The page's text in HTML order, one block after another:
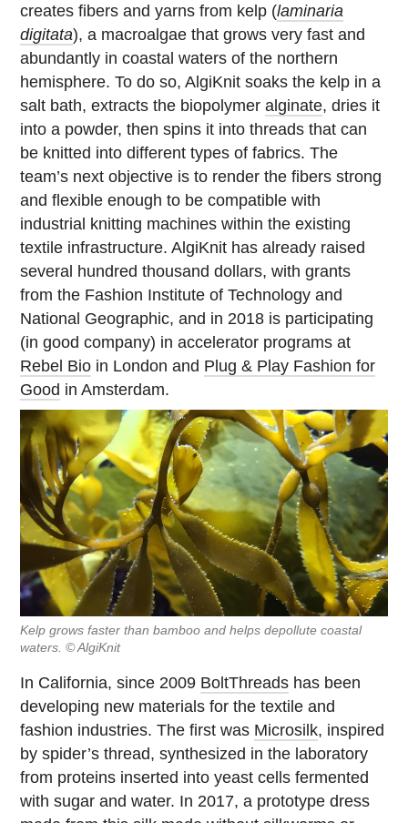
creates fibers and yarns from kelp (laminaria
digitata), a macroalgae that grows very fast and
abundantly in coastal waters of the northern
hemisphere. To do so, AlgiKnit soaks the kelp in a
salt bath, extracts the biopolymeralginate, dries it
into a powder, then spins it into threads that can
be knitted into different types of fabrics. The
team’s next objective is to render the fibers strong
and flexible enough to be compatible with
industrial knitting machines within the existing
textile infrastructure. AlgiKnit has already raised
several hundred thousand dollars, with grants
from the Fashion Institute of Technology and
National Geographic, and in 2018 is participating
(in good company) in accelerator programs at
Rebel Bio in London and Plug & Play Fashion for
Good in Amsterdam.
Kelp grows faster than bamboo and helps depollute coastal
waters. © AlgiKnit
In California, since 2009 BoltThreads has been
developing new materials for the textile and
fashion industries. The first was Microsilk, inspired
by spider’s thread, synthesized in the laboratory
from proteins inserted into yeast cells fermented
with sugar and water. In 2017, a prototype dress